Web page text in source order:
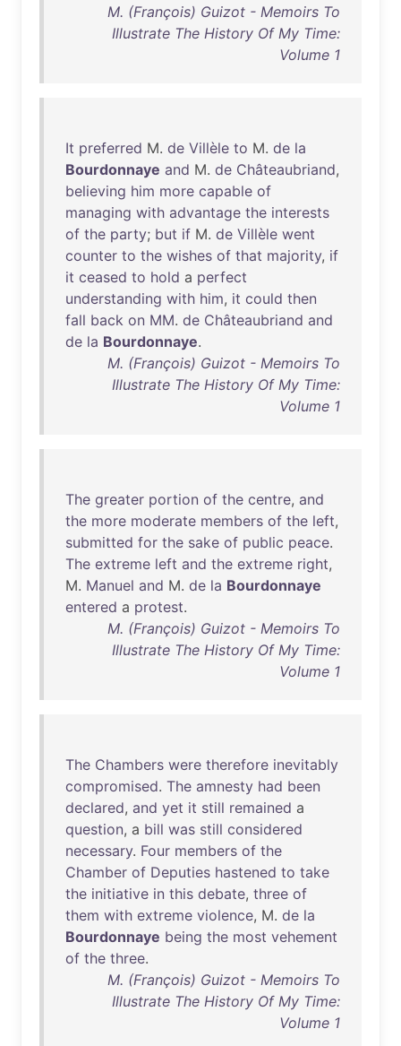
M. (François) Guizot - Memoirs To
Illustrate The History Of My Time:
Volume 1
It preferred M. de Villèle to M. de la
Bourdonnaye and M. de Châteaubriand,
believing him more capable of
managing with advantage the interests
of the party; but if M. de Villèle went
counter to the wishes of that majority, if
it ceased to hold a perfect
understanding with him, it could then
fall back on MM. de Châteaubriand and
de la Bourdonnaye.
M. (François) Guizot - Memoirs To
Illustrate The History Of My Time:
Volume 1
The greater portion of the centre, and
the more moderate members of the left,
submitted for the sake of public peace.
The extreme left and the extreme right,
M. Manuel and M. de la Bourdonnaye
entered a protest.
M. (François) Guizot - Memoirs To
Illustrate The History Of My Time:
Volume 1
The Chambers were therefore inevitably
compromised. The amnesty had been
declared, and yet it still remained a
question, a bill was still considered
necessary. Four members of the
Chamber of Deputies hastened to take
the initiative in this debate, three of
them with extreme violence, M. de la
Bourdonnaye being the most vehement
of the three.
M. (François) Guizot - Memoirs To
Illustrate The History Of My Time:
Volume 1